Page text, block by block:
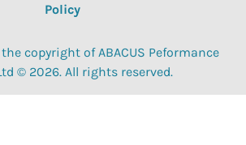
Policy
copyright of ABACUS Peformance
© 2026. All rights reserved.